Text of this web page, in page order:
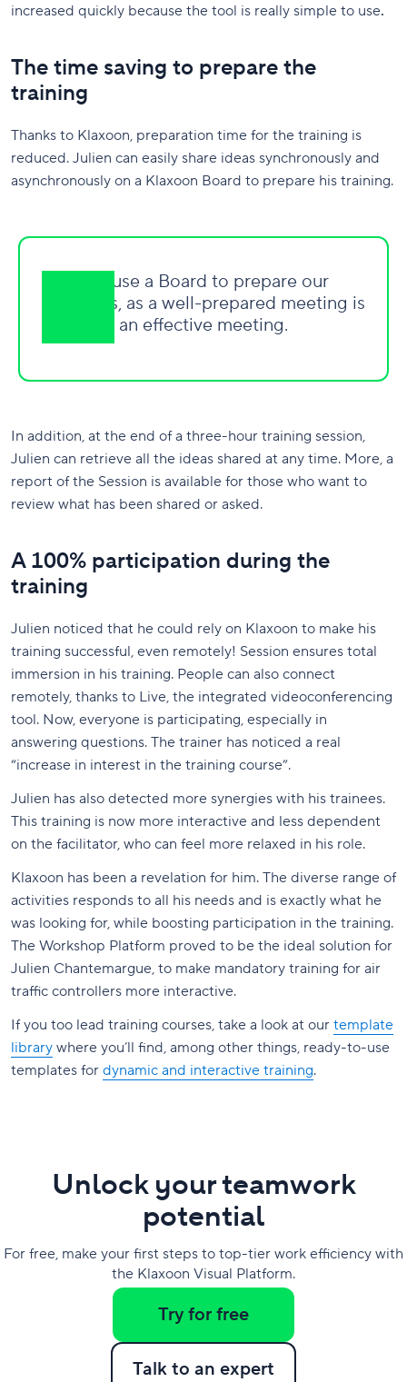
increased quickly because the tool is really simple to use.
The time saving to prepare the
training
Thanks to Klaxoon, preparation time for the training is
reduced. Julien can easily share ideas synchronously and
asynchronously on a Klaxoon Board to prepare his training.
We use a Board to prepare our
meetings, as a well-prepared meeting is
an effective meeting.
In addition, at the end of a three-hour training session,
Julien can retrieve all the ideas shared at any time. More, a
report of the Session is available for those who want to
review what has been shared or asked.
A 100% participation during the
training
Julien noticed that he could rely on Klaxoon to make his
training successful, even remotely! Session ensures total
immersion in his training. People can also connect
remotely, thanks to Live, the integrated videoconferencing
tool. Now, everyone is participating, especially in
answering questions. The trainer has noticed a real
“increase in interest in the training course”.
Julien has also detected more synergies with his trainees.
This training is now more interactive and less dependent
on the facilitator, who can feel more relaxed in his role.
Klaxoon has been a revelation for him. The diverse range of
activities responds to all his needs and is exactly what he
was looking for, while boosting participation in the training.
The Workshop Platform proved to be the ideal solution for
Julien Chantemargue, to make mandatory training for air
traffic controllers more interactive.
If you too lead training courses, take a look at our template
library where you’ll find, among other things, ready-to-use
templates for dynamic and interactive training.
Unlock your teamwork
potential
For free, make your first steps to top-tier work efficiency with
the Klaxoon Visual Platform.
Try for free
Talk to an expert